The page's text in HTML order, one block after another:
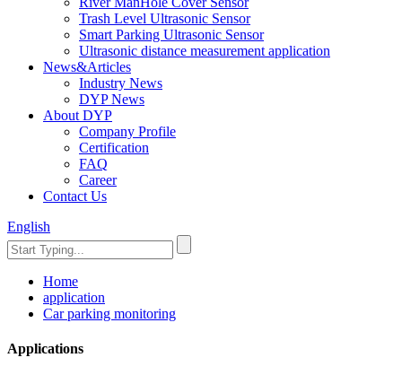
Trash Level Ultrasonic Sensor
Smart Parking Ultrasonic Sensor
Ultrasonic distance measurement application
News&Articles
Industry News
DYP News
About DYP
Company Profile
Certification
FAQ
Career
Contact Us
English
Home
application
Car parking monitoring
Applications